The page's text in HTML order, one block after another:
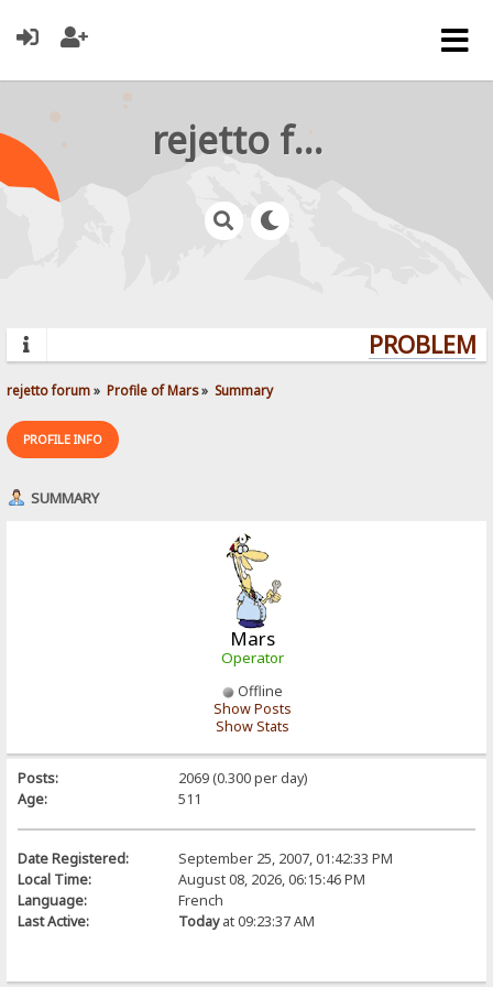
rejetto forum
rejetto forum» Profile of Mars» Summary
PROFILE INFO
SUMMARY
Mars
Operator
Offline
Show Posts
Show Stats
Posts:
2069 (0.300 per day)
Age:
511
Date Registered:
September 25, 2007, 01:42:33 PM
Local Time:
August 08, 2026, 06:15:46 PM
Language:
French
Last Active:
Todayat 09:23:37 AM